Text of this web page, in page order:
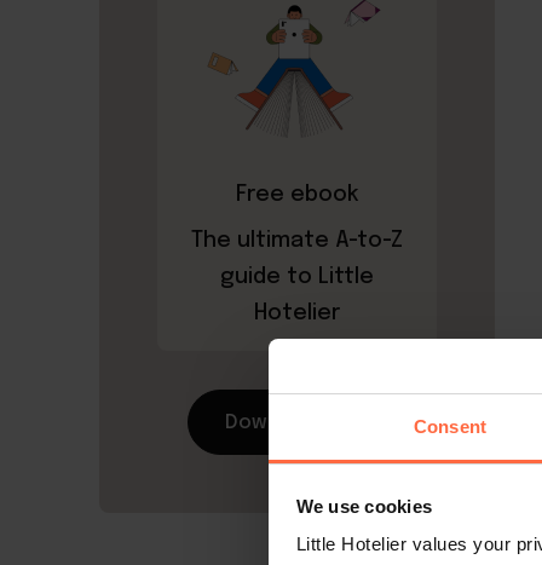
Consent
We use cookies
Little Hotelier values your
Free ebook
The ultimate A-to-Z
guide to Little
Hotelier
Download now